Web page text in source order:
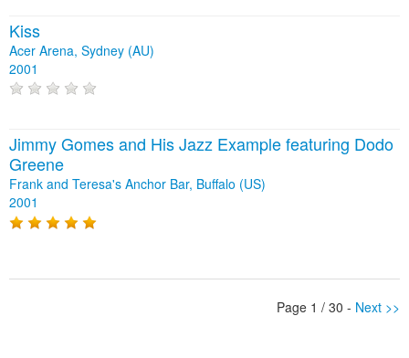
Kiss
Acer Arena, Sydney (AU)
2001
Jimmy Gomes and His Jazz Example featuring Dodo
Greene
Frank and Teresa's Anchor Bar, Buffalo (US)
2001
Page 1 / 30 - Next >>